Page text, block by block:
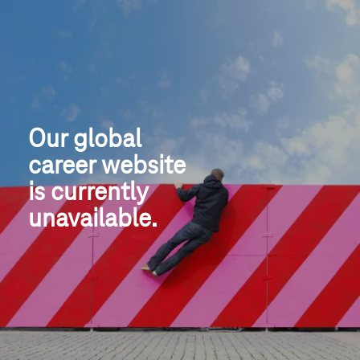
Our global
career website
is currently
unavailable.